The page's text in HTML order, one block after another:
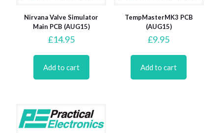
Nirvana Valve Simulator
Main PCB (AUG15)
£14.95
Add to cart
TempMasterMK3 PCB
(AUG15)
£9.95
Add to cart